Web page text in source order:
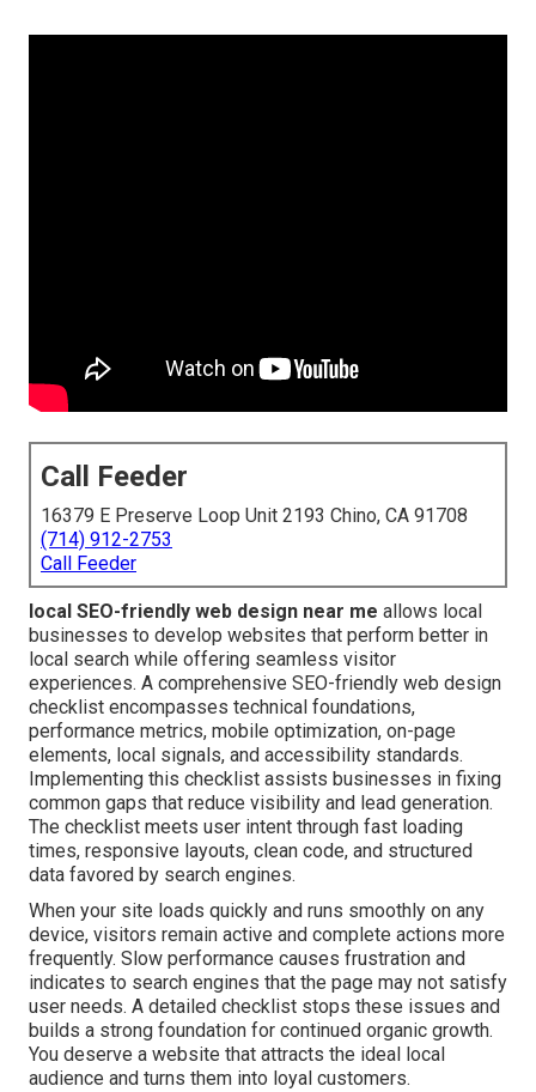
Call Feeder
16379 E Preserve Loop Unit 2193 Chino, CA 91708
(714) 912-2753
Call Feeder
local SEO-friendly web design near me allows local
businesses to develop websites that perform better in
local search while offering seamless visitor
experiences. A comprehensive SEO-friendly web design
checklist encompasses technical foundations,
performance metrics, mobile optimization, on-page
elements, local signals, and accessibility standards.
Implementing this checklist assists businesses in fixing
common gaps that reduce visibility and lead generation.
The checklist meets user intent through fast loading
times, responsive layouts, clean code, and structured
data favored by search engines.
When your site loads quickly and runs smoothly on any
device, visitors remain active and complete actions more
frequently. Slow performance causes frustration and
indicates to search engines that the page may not satisfy
user needs. A detailed checklist stops these issues and
builds a strong foundation for continued organic growth.
You deserve a website that attracts the ideal local
audience and turns them into loyal customers.